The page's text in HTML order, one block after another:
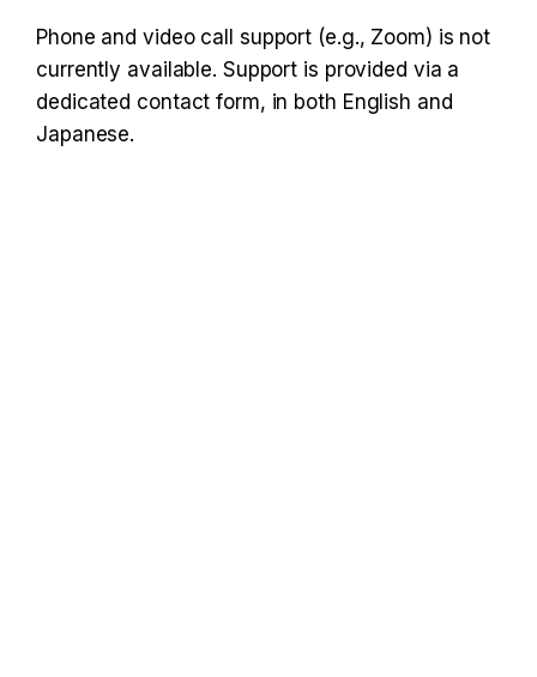
Phone and video call support (e.g., Zoom) is not
currently available. Support is provided via a
dedicated contact form, in both English and
Japanese.